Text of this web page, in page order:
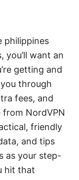
philippines
you’ll want an
getting and
through
fees, and
NordVPN
friendly
and tips
as your step-
hit that